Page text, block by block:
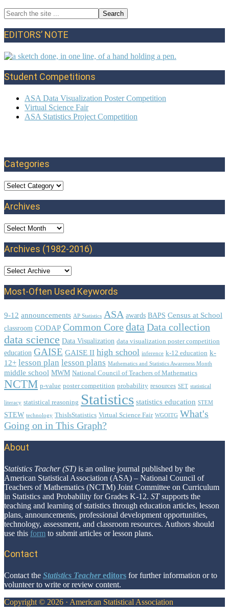
Note:
2024
Primary
Sidebar
Search
the
site
...
EDITORS’ NOTE
Student Competitions
ASA Data Visualization Poster Competition
Virtual Science Fair
ASA Statistics Project Competition
Categories
Categories
Archives
Archives
Archives (1982-2016)
Most-Often Used Keywords
9-12 announcements AP Statistics ASA awards BAPS Census at School
classroom CODAP Common Coredata Data collection
data science Data Visualization data visualization poster competition
education GAISE GAISE II high school inference k-12 education k-
12+ lesson plan lesson plans Mathematics and Statistics Awareness Month
middle school MWM National Council of Teachers of Mathematics
NCTM p-value poster competition probability resources SET statistical
literacy statistical reasoning Statistics statistics education STEM
STEW technology ThisIsStatistics Virtual Science Fair WGOITG What's
Going on in This Graph?
Footer
About
Statistics Teacher (ST) is an online journal published by the
American Statistical Association (ASA) – National Council of
Teachers of Mathematics (NCTM) Joint Committee on Curriculum
in Statistics and Probability for Grades K-12. STsupports the
teaching and learning of statistics through education articles, lesson
plans, announcements, professional development opportunities,
technology, assessment, and classroom resources. Authors should
use this form to submit articles or lesson plans.
Contact
Contact the Statistics Teachereditors for further information or to
volunteer to write or review content.
Copyright © 2026 · American Statistical Association